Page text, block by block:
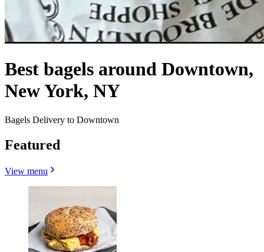
Best bagels around Downtown,
New York, NY
Bagels Delivery to Downtown
Featured
View menu